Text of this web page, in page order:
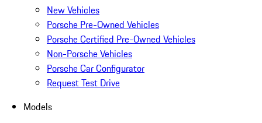
New Vehicles
Porsche Pre-Owned Vehicles
Porsche Certified Pre-Owned Vehicles
Non-Porsche Vehicles
Porsche Car Configurator
Request Test Drive
Models